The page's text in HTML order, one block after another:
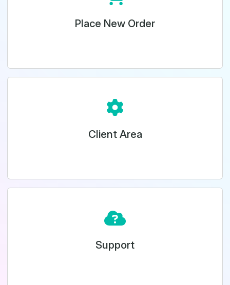
Place New Order
Client Area
Support